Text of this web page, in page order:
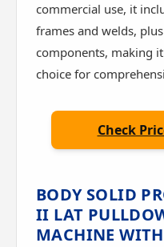
commercial use, it
frames and welds,
components, making
choice for
Check
BODY SOLID
II LAT
MACHINE